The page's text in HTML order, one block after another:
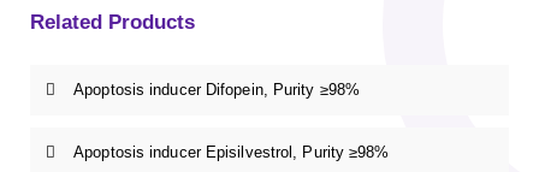
Related Products
Apoptosis inducer Difopein, Purity ≥98%
Apoptosis inducer Episilvestrol, Purity ≥98%